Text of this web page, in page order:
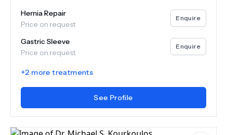
Hernia Repair
Price on request
Enquire
Gastric Sleeve
Price on request
Enquire
+2 more treatments
See Profile